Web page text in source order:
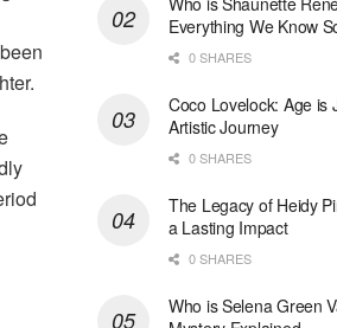
Everything We Know
0 SHARES
Coco Lovelock: Age is
Artistic Journey
0 SHARES
The Legacy of Heidy
a Lasting Impact
0 SHARES
Who is Selena Green